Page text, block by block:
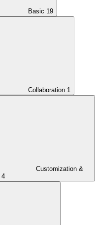
Basic 19
Collaboration 1
Customization &
4